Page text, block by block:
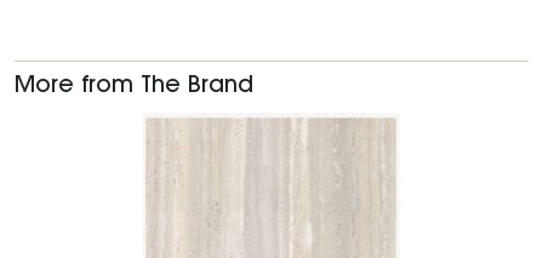
More from The Brand